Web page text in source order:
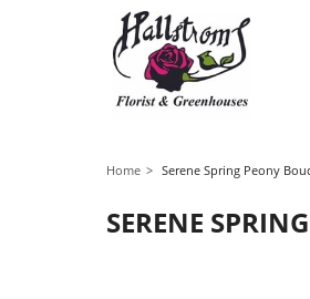
Home Serene Spring Peony
SERENE